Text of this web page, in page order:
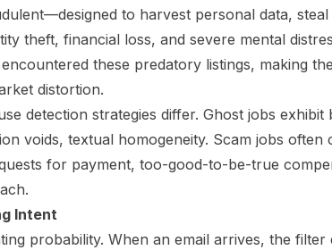
to harvest personal data,
theft, financial loss, and severe mental
these predatory listings, making
distortion.
detection strategies differ. Ghost jobs
voids, textual homogeneity. Scam jobs often
for payment, too-good-to-be-true
Intent
probability. When an email arrives, the filter